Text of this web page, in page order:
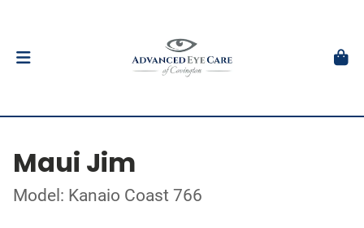
Maui Jim
Model: Kanaio Coast 766